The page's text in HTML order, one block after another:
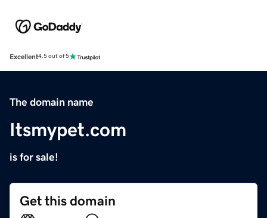
Excellent4.5 out of 5
The domain name
Itsmypet.com
is for sale!
Get this domain